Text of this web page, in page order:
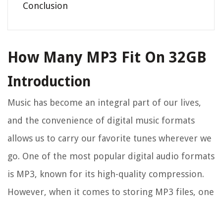
Conclusion
How Many MP3 Fit On 32GB
Introduction
Music has become an integral part of our lives,
and the convenience of digital music formats
allows us to carry our favorite tunes wherever we
go. One of the most popular digital audio formats
is MP3, known for its high-quality compression.
However, when it comes to storing MP3 files, one